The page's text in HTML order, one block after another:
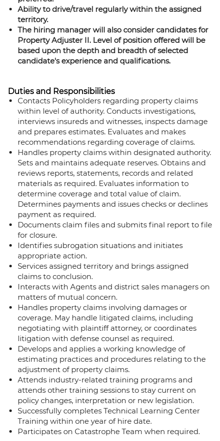
Ability to drive/travel regularly within the assigned
territory.
The hiring manager will also consider candidates for
Property Adjuster II. Level of position offered will be
based upon the depth and breadth of selected
candidate's experience and qualifications.
Duties and Responsibilities
Contacts Policyholders regarding property claims
within level of authority. Conducts investigations,
interviews insureds and witnesses, inspects damage
and prepares estimates. Evaluates and makes
recommendations regarding coverage of claims.
Handles property claims within designated authority.
Sets and maintains adequate reserves. Obtains and
reviews reports, statements, records and related
materials as required. Evaluates information to
determine coverage and total value of claim.
Determines payments and issues checks or declines
payment as required.
Documents claim files and submits final report to file
for closure.
Identifies subrogation situations and initiates
appropriate action.
Services assigned territory and brings assigned
claims to conclusion.
Interacts with Agents and district sales managers on
matters of mutual concern.
Handles property claims involving damages or
coverage. May handle litigated claims, including
negotiating with plaintiff attorney, or coordinates
litigation with defense counsel as required.
Develops and applies a working knowledge of
estimating practices and procedures relating to the
adjustment of property claims.
Attends industry-related training programs and
attends other training sessions to stay current on
policy changes, interpretation or new legislation.
Successfully completes Technical Learning Center
Training within one year of hire date.
Participates on Catastrophe Team when required.